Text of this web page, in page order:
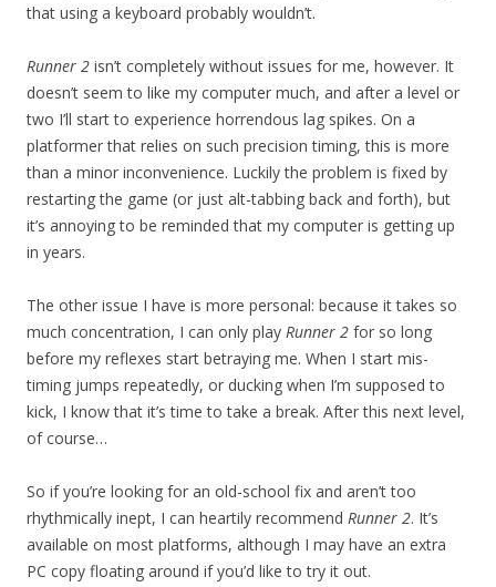
that using a keyboard probably wouldn’t.
Runner 2 isn’t completely without issues for me, however. It
doesn’t seem to like my computer much, and after a level or
two I’ll start to experience horrendous lag spikes. On a
platformer that relies on such precision timing, this is more
than a minor inconvenience. Luckily the problem is fixed by
restarting the game (or just alt-tabbing back and forth), but
it’s annoying to be reminded that my computer is getting up
in years.
The other issue I have is more personal: because it takes so
much concentration, I can only play Runner 2 for so long
before my reflexes start betraying me. When I start mis-
timing jumps repeatedly, or ducking when I’m supposed to
kick, I know that it’s time to take a break. After this next level,
of course…
So if you’re looking for an old-school fix and aren’t too
rhythmically inept, I can heartily recommend Runner 2. It’s
available on most platforms, although I may have an extra
PC copy floating around if you’d like to try it out.